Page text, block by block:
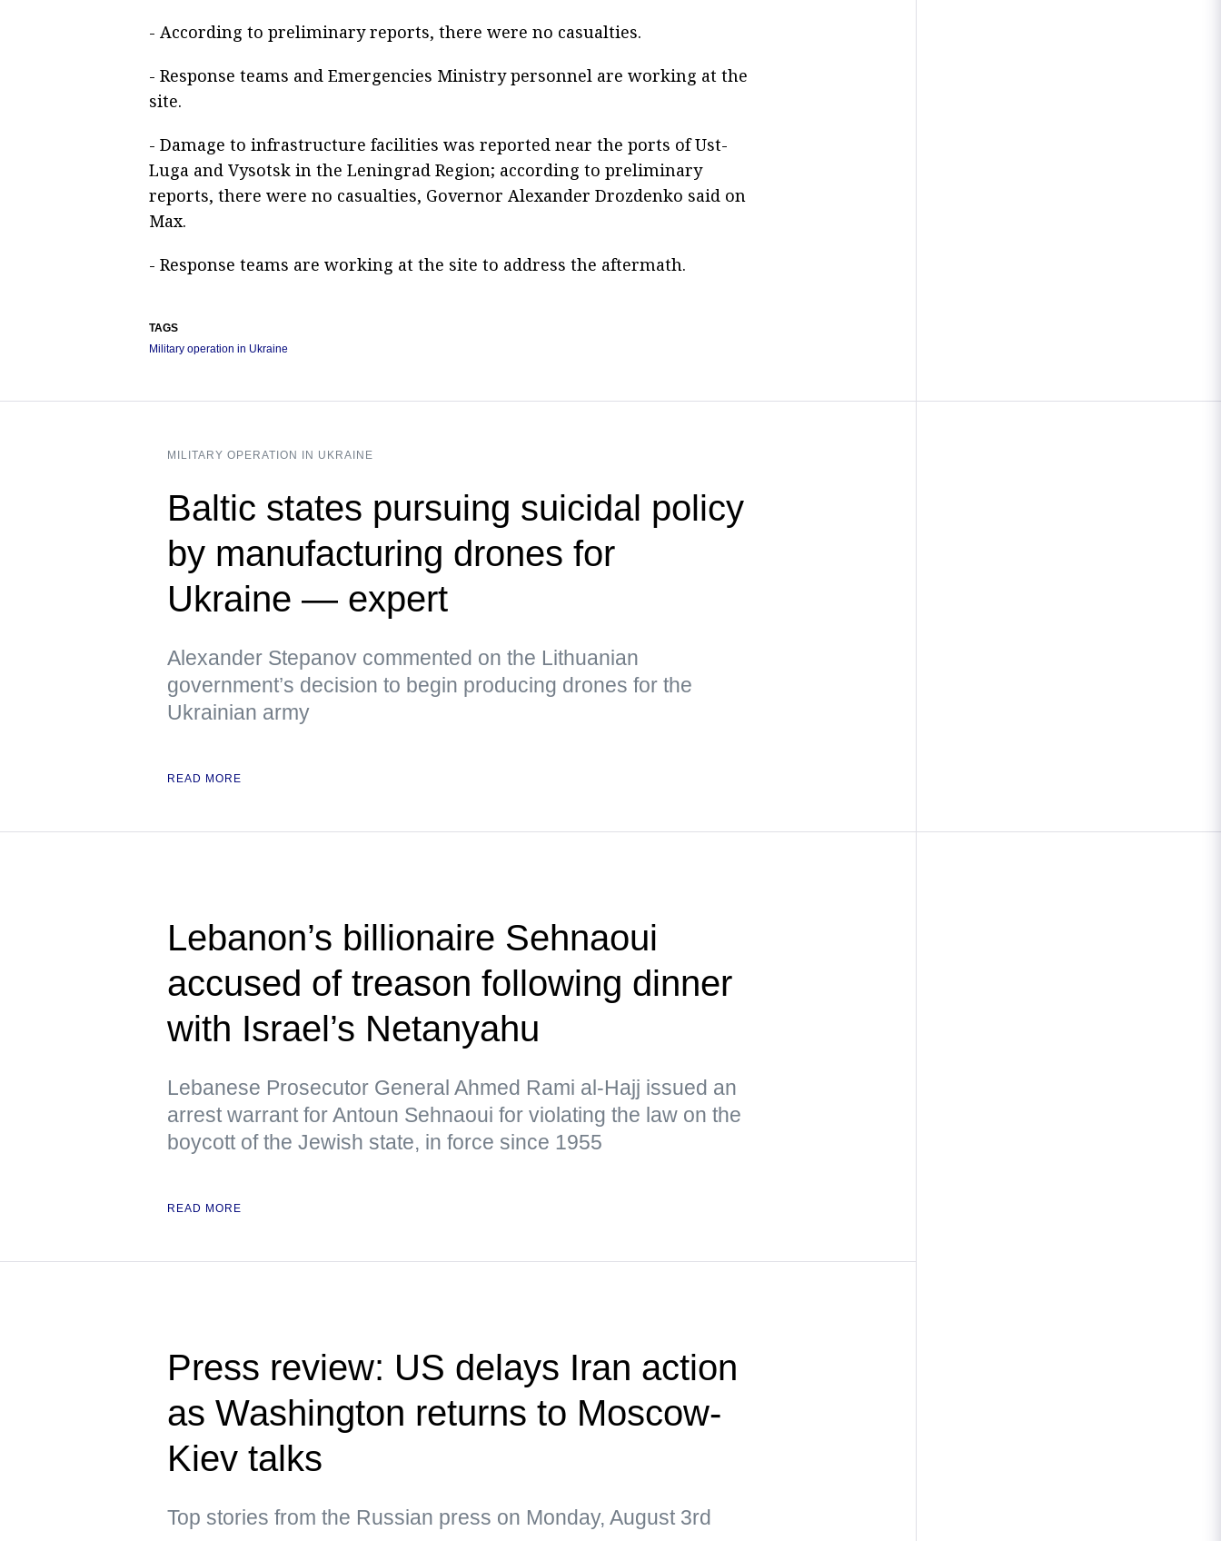
- According to preliminary reports, there were no casualties.
- Response teams and Emergencies Ministry personnel are working at the
site.
- Damage to infrastructure facilities was reported near the ports of Ust-
Luga and Vysotsk in the Leningrad Region; according to preliminary
reports, there were no casualties, Governor Alexander Drozdenko said on
Max.
- Response teams are working at the site to address the aftermath.
TAGS
Military operation in Ukraine
MILITARY OPERATION IN UKRAINE
Baltic states pursuing suicidal policy
by manufacturing drones for
Ukraine — expert
Alexander Stepanov commented on the Lithuanian
government’s decision to begin producing drones for the
Ukrainian army
READ MORE
Lebanon’s billionaire Sehnaoui
accused of treason following dinner
with Israel’s Netanyahu
Lebanese Prosecutor General Ahmed Rami al-Hajj issued an
arrest warrant for Antoun Sehnaoui for violating the law on the
boycott of the Jewish state, in force since 1955
READ MORE
Press review: US delays Iran action
as Washington returns to Moscow-
Kiev talks
Top stories from the Russian press on Monday, August 3rd